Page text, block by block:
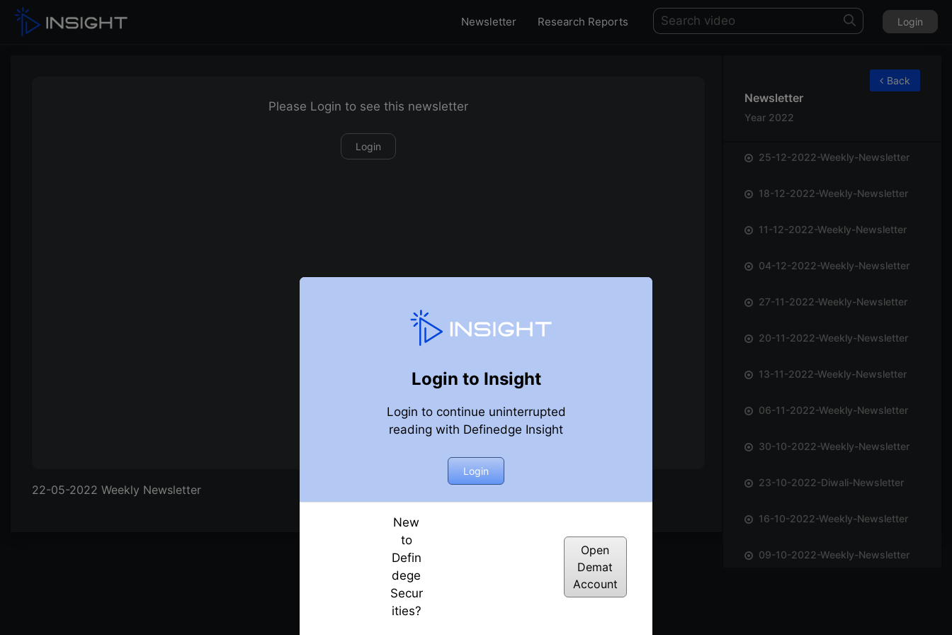
Newsletter Research Reports Login
Please Login to see this newsletter
Login
Login to Insight
Login to continue uninterrupted
reading with Definedge Insight
Login
New
to
Defin
dege
Secur
ities?
Open
Demat
Account
22-05-2022 Weekly Newsletter
Newsletter
Year 2022
Back
25-12-2022-Weekly-Newsletter
18-12-2022-Weekly-Newsletter
11-12-2022-Weekly-Newsletter
04-12-2022-Weekly-Newsletter
27-11-2022-Weekly-Newsletter
20-11-2022-Weekly-Newsletter
13-11-2022-Weekly-Newsletter
06-11-2022-Weekly-Newsletter
30-10-2022-Weekly-Newsletter
23-10-2022-Diwali-Newsletter
16-10-2022-Weekly-Newsletter
09-10-2022-Weekly-Newsletter